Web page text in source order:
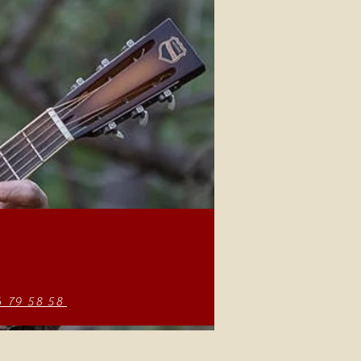
79 58 58